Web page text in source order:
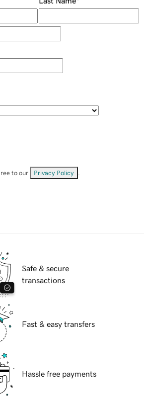
to our Privacy Policy
Safe & secure
transactions
Fast & easy transfers
Hassle free payments